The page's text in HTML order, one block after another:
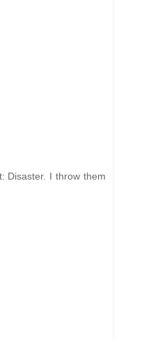
Disaster. I throw them